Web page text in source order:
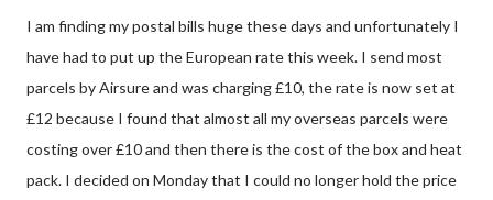
I am finding my postal bills huge these days and unfortunately I
have had to put up the European rate this week. I send most
parcels by Airsure and was charging £10, the rate is now set at
£12 because I found that almost all my overseas parcels were
costing over £10 and then there is the cost of the box and heat
pack. I decided on Monday that I could no longer hold the price